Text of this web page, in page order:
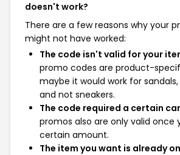
doesn't work?
There are a few reasons why your
might not have worked:
The code isn't valid for your
promo codes are product-
maybe it would work for
and not sneakers.
The code required a certain
promos also are only valid once
certain amount.
The item you want is already